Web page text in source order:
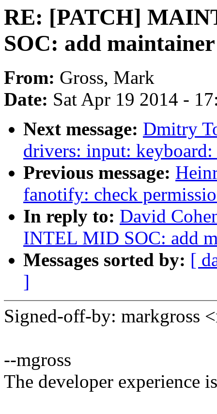
RE: [PATCH]
SOC: add maintainer
From: Gross, Mark
Date: Sat Apr 19 2014 -
Next message: Dmitry
drivers: input:
Previous message:
fanotify: check
In reply to: David
INTEL MID SOC: add
Messages sorted by: [
]
Signed-off-by: markgross
--mgross
The developer experience